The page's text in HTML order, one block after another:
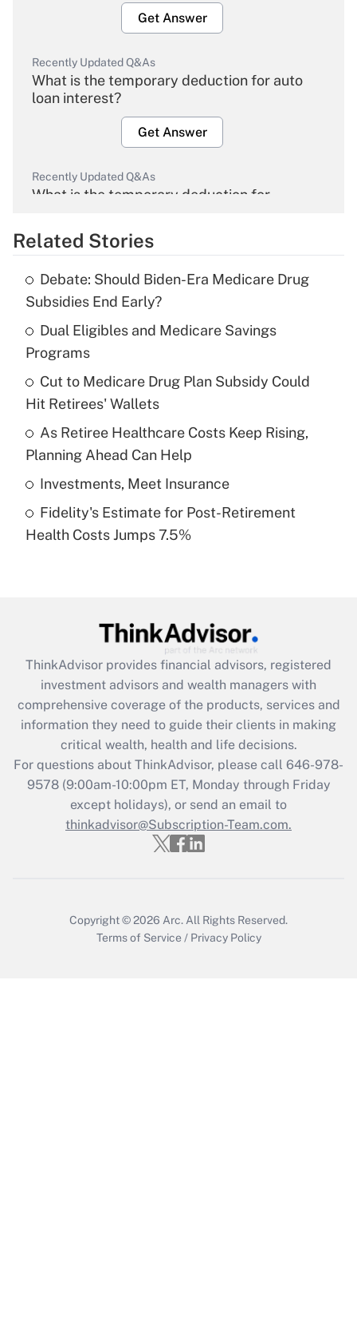
Get Answer
Recently Updated Q&As
What is the temporary deduction for auto
loan interest?
Get Answer
Recently Updated Q&As
What is the temporary deduction for
Get Answer
What is the temporary deduction for tip
income?
Recently Updated Q&As
What is a high deductible health plan for
purposes of an HSA?
Get Answer
Recently Updated Q&As
Are remote workers eligible for leave
What is the CARES Act employee
retention tax credit that was available
during 2020 and 2021?
Get Answer
Recently Updated Q&As
Who must file a return?
Get Answer
Related Stories
Debate: Should Biden-Era Medicare Drug
Subsidies End Early?
Dual Eligibles and Medicare Savings
Programs
Cut to Medicare Drug Plan Subsidy Could
Hit Retirees' Wallets
As Retiree Healthcare Costs Keep Rising,
Planning Ahead Can Help
Investments, Meet Insurance
Fidelity's Estimate for Post-Retirement
Health Costs Jumps 7.5%
ThinkAdvisor provides financial advisors, registered
investment advisors and wealth managers with
comprehensive coverage of the products, services and
information they need to guide their clients in making
critical wealth, health and life decisions.
For questions about ThinkAdvisor, please call 646-978-
9578(9:00am-10:00pm ET, Monday through Friday
except holidays), or send an email to
thinkadvisor@Subscription-Team.com.
Copyright © 2026 Arc. All Rights Reserved.
Terms of Service / Privacy Policy